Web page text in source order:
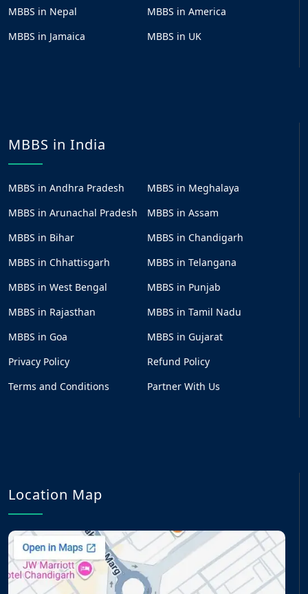
MBBS in Nepal
MBBS in America
MBBS in Jamaica
MBBS in UK
MBBS in India
MBBS in Andhra Pradesh
MBBS in Meghalaya
MBBS in Arunachal Pradesh
MBBS in Assam
MBBS in Bihar
MBBS in Chandigarh
MBBS in Chhattisgarh
MBBS in Telangana
MBBS in West Bengal
MBBS in Punjab
MBBS in Rajasthan
MBBS in Tamil Nadu
MBBS in Goa
MBBS in Gujarat
Privacy Policy
Refund Policy
Terms and Conditions
Partner With Us
Location Map